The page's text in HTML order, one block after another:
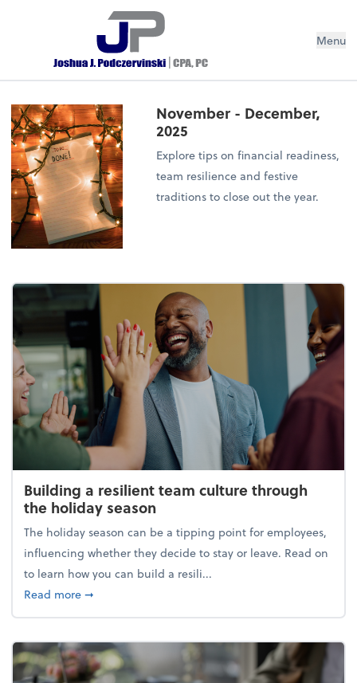
Menu
November - December,
2025
Explore tips on financial readiness,
team resilience and festive
traditions to close out the year.
Building a resilient team culture through
the holiday season
The holiday season can be a tipping point for employees,
influencing whether they decide to stay or leave. Read on
to learn how you can build a resili...
Read moreabout Building a resilient team culture through
➞